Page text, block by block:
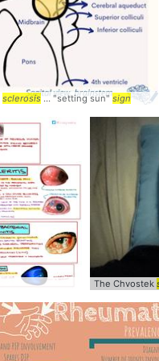
sclerosis ... "setting sun" sign
The Chvostek